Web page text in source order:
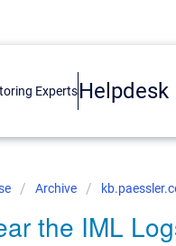
Helpdesk
Archive
the IML